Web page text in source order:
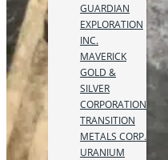
GUARDIAN
EXPLORATION
INC.
MAVERICK
GOLD &
SILVER
CORPORATION
TRANSITION
METALS CORP.
URANIUM